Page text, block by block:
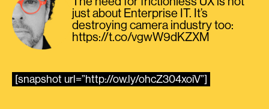
just about Enterprise IT. It’s
destroying camera industry too:
https://t.co/vgwW9dKZXM
[snapshot url=”http://ow.ly/ohcZ304xoiV”]